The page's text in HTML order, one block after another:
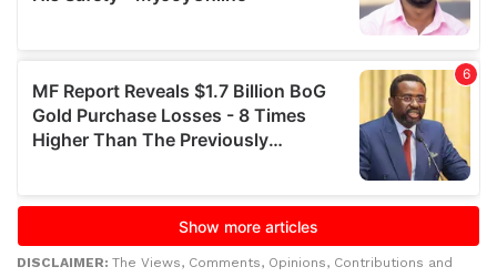
DISCLAIMER: The Views, Comments, Opinions, Contributions and